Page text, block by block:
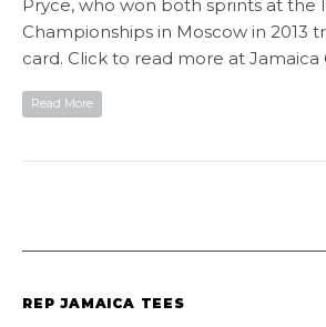
Pryce, who won both sprints at the
Championships in Moscow in 2013
card. Click to read more at Jamaica
Read More
REP JAMAICA TEES